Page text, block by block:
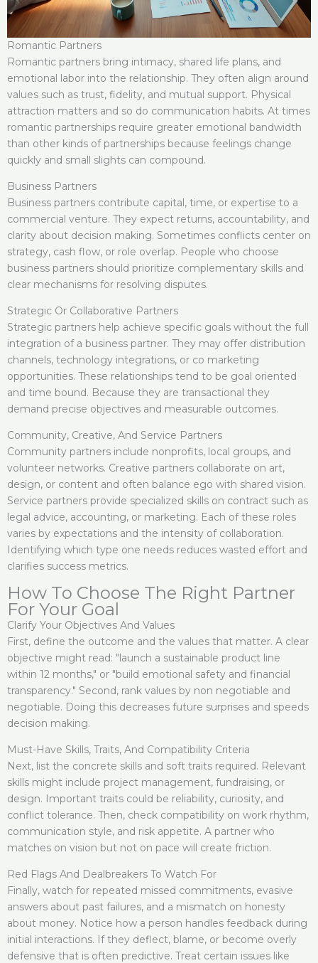
Romantic Partners
Romantic partners bring intimacy, shared life plans, and
emotional labor into the relationship. They often align around
values such as trust, fidelity, and mutual support. Physical
attraction matters and so do communication habits. At times
romantic partnerships require greater emotional bandwidth
than other kinds of partnerships because feelings change
quickly and small slights can compound.
Business Partners
Business partners contribute capital, time, or expertise to a
commercial venture. They expect returns, accountability, and
clarity about decision making. Sometimes conflicts center on
strategy, cash flow, or role overlap. People who choose
business partners should prioritize complementary skills and
clear mechanisms for resolving disputes.
Strategic Or Collaborative Partners
Strategic partners help achieve specific goals without the full
integration of a business partner. They may offer distribution
channels, technology integrations, or co marketing
opportunities. These relationships tend to be goal oriented
and time bound. Because they are transactional they
demand precise objectives and measurable outcomes.
Community, Creative, And Service Partners
Community partners include nonprofits, local groups, and
volunteer networks. Creative partners collaborate on art,
design, or content and often balance ego with shared vision.
Service partners provide specialized skills on contract such as
legal advice, accounting, or marketing. Each of these roles
varies by expectations and the intensity of collaboration.
Identifying which type one needs reduces wasted effort and
clarifies success metrics.
How To Choose The Right Partner
For Your Goal
Clarify Your Objectives And Values
First, define the outcome and the values that matter. A clear
objective might read: "launch a sustainable product line
within 12 months," or "build emotional safety and financial
transparency." Second, rank values by non negotiable and
negotiable. Doing this decreases future surprises and speeds
decision making.
Must-Have Skills, Traits, And Compatibility Criteria
Next, list the concrete skills and soft traits required. Relevant
skills might include project management, fundraising, or
design. Important traits could be reliability, curiosity, and
conflict tolerance. Then, check compatibility on work rhythm,
communication style, and risk appetite. A partner who
matches on vision but not on pace will create friction.
Red Flags And Dealbreakers To Watch For
Finally, watch for repeated missed commitments, evasive
answers about past failures, and a mismatch on honesty
about money. Notice how a person handles feedback during
initial interactions. If they deflect, blame, or become overly
defensive that is often predictive. Treat certain issues like